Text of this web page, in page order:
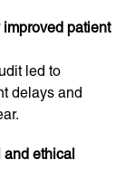
patient
led to
delays and
ethical